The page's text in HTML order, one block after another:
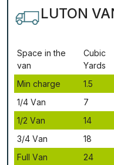
LUTON
Ѕрасе іn thе
vаn
Сubіс
Yаrdѕ
Міn сhаrgе
1.5
1/4 Vаn
7
1/2 Vаn
14
3/4 Vаn
18
Full Vаn
24